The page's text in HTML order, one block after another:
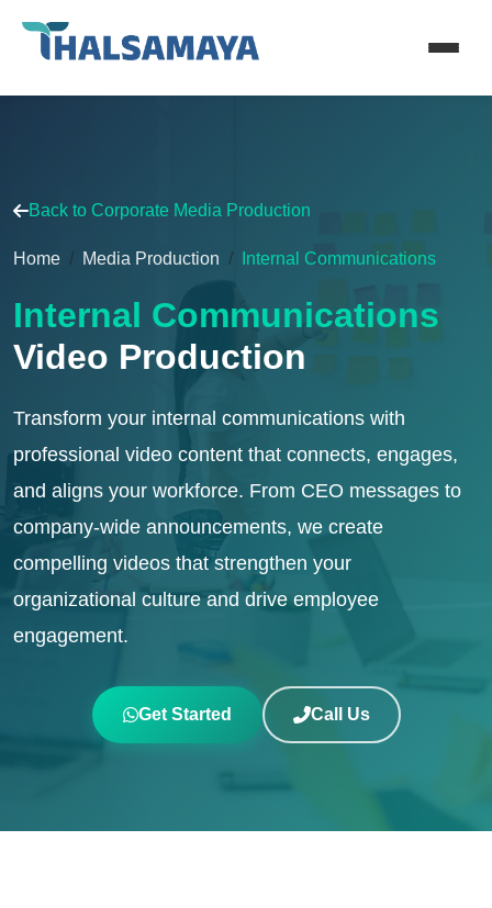
Back to Corporate Media Production
Home Media Production Internal Communications
Internal Communications
Video Production
Transform your internal communications with
professional video content that connects, engages,
and aligns your workforce. From CEO messages to
company-wide announcements, we create
compelling videos that strengthen your
organizational culture and drive employee
engagement.
Get Started Call Us